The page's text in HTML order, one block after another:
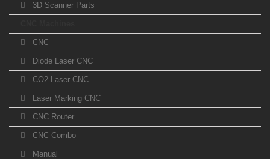
3D Scanner Parts
CNC
Diode Laser CNC
CO2 Laser CNC
Laser Marking CNC
CNC Router
CNC Combo
Manual